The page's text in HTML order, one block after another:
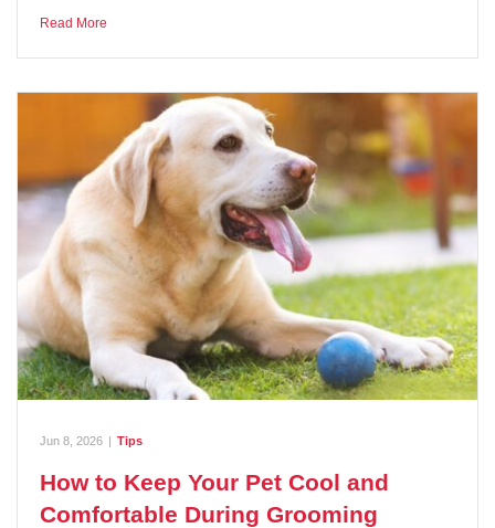
Read More
Jun 8, 2026 | Tips
How to Keep Your Pet Cool and
Comfortable During Grooming